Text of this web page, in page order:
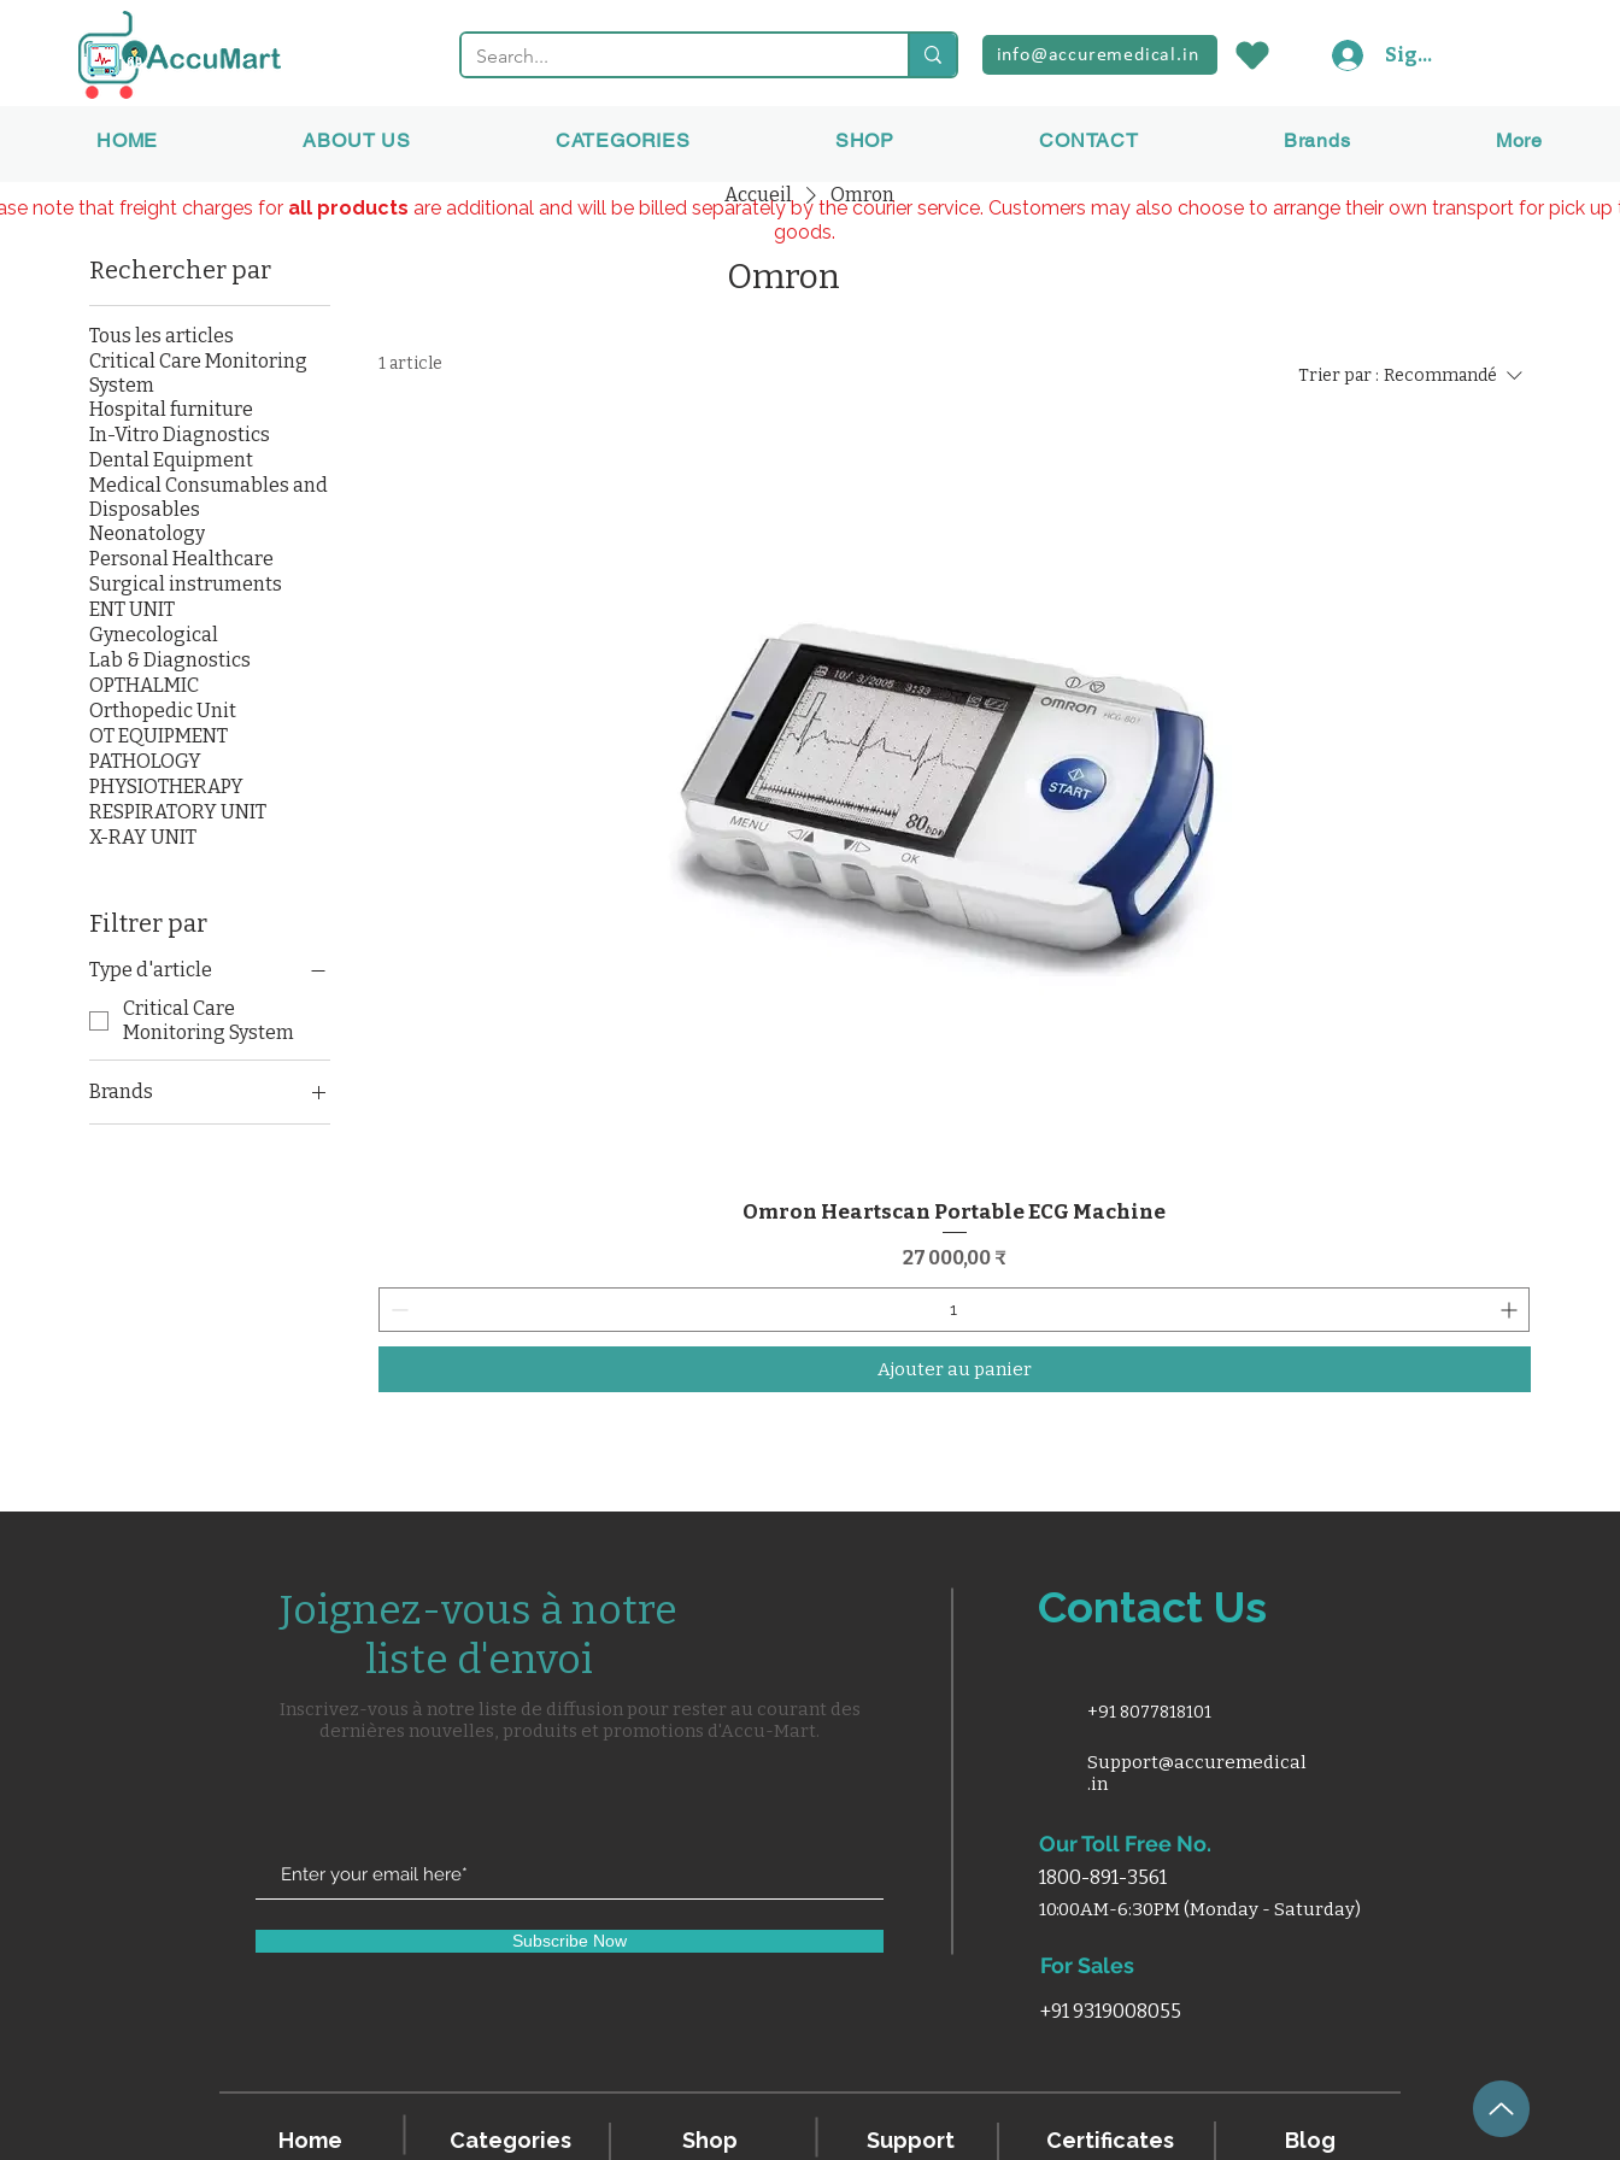
HOME ABOUT US CATEGORIES SHOP CONTACT Brands More
info@accuremedical.in Sign In
Accueil Omron
Rechercher par
Tous les articles
Critical Care Monitoring
System
Hospital furniture
In-Vitro Diagnostics
Dental Equipment
Medical Consumables and
Disposables
Neonatology
Personal Healthcare
Surgical instruments
ENT UNIT
Gynecological
Lab & Diagnostics
OPTHALMIC
Orthopedic Unit
OT EQUIPMENT
PATHOLOGY
PHYSIOTHERAPY
RESPIRATORY UNIT
X-RAY UNIT
Filtrer par
Type d'article
Critical Care
Monitoring System
Brands
Omron
Omron
1 article
Trier par : Recommandé
Omron Heartscan Portable ECG Machine
Prix
27 000,00 ₹
Ajouter au panier
note that freight charges forall products are additional and will be billed separately by the courier service. Customers may also choose to arrange their own transport for pick up
goods.
Joignez-vous à notre
liste d'envoi
Inscrivez-vous à notre liste de diffusion pour rester au courant des
dernières nouvelles, produits et promotions d'Accu-Mart.
Contact Us
+91 8077818101
Support@accuremedical
.in
Subscribe Now
Our Toll Free No.
1800-891-3561
10:00AM-6:30PM (Monday - Saturday)
For Sales
+91 9319008055
Home Categories Shop Support Certificates Blog